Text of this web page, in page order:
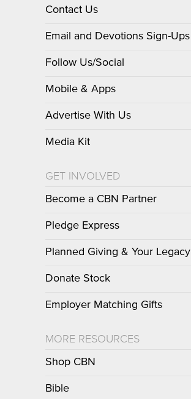
Contact Us
Email and Devotions Sign-Ups
Follow Us/Social
Mobile & Apps
Advertise With Us
Media Kit
GET INVOLVED
Become a CBN Partner
Pledge Express
Planned Giving & Your Legacy
Donate Stock
Employer Matching Gifts
MORE RESOURCES
Shop CBN
Bible